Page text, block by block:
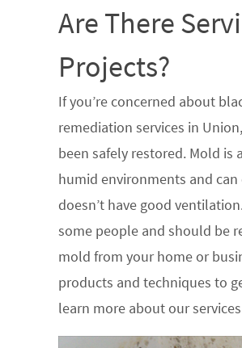
Are There
Projects?
If you’re concerned about
remediation services in
been safely restored. Mold
humid environments and
doesn’t have good
some people and should be
mold from your home or
products and techniques to
learn more about our